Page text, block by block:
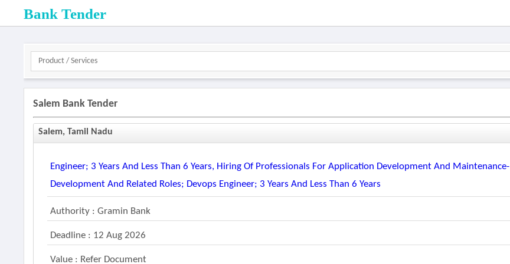
Bank Tender
Salem Bank Tender
Salem, Tamil Nadu
Engineer; 3 Years And Less Than 6 Years, Hiring Of Professionals For Application Development And Maintenance-
Development And Related Roles; Devops Engineer; 3 Years And Less Than 6 Years
Authority : Gramin Bank
Deadline : 12 Aug 2026
Value : Refer Document